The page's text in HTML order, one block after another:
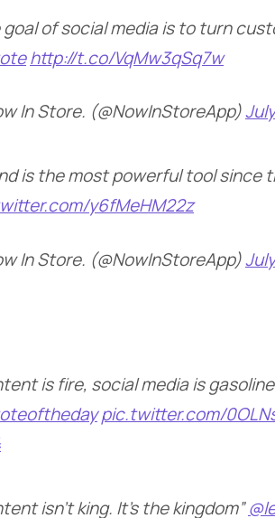
goal of social media is to turn
http://t.co/VqMw3qSq7w
In Store. (@NowInStoreApp)
is the most powerful tool since
y6fMeHM22z
In Store. (@NowInStoreApp)
is fire, social media is
pic.twitter.com/
isn’t king. It’s the kingdom”